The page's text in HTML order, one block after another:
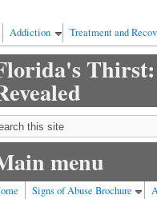
Addiction Treatment and
form
menu
Signs of Abuse Brochure